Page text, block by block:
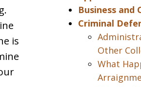
is
Business
Criminal
Other
What